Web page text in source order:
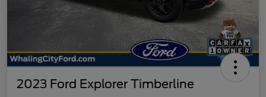
2023 Ford Explorer Timberline